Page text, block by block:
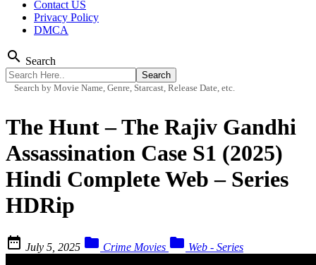
Contact US
Privacy Policy
DMCA
search Search
Search by Movie Name, Genre, Starcast, Release Date, etc.
The Hunt – The Rajiv Gandhi
Assassination Case S1 (2025)
Hindi Complete Web – Series
HDRip
 July 5, 2025  Crime Movies  Web - Series